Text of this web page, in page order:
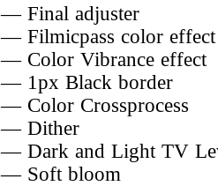
— Final adjuster
— Filmicpass color effect
— Color Vibrance effect
— 1px Black border
— Color Crossprocess
— Dither
— Dark and Light TV
— Soft bloom